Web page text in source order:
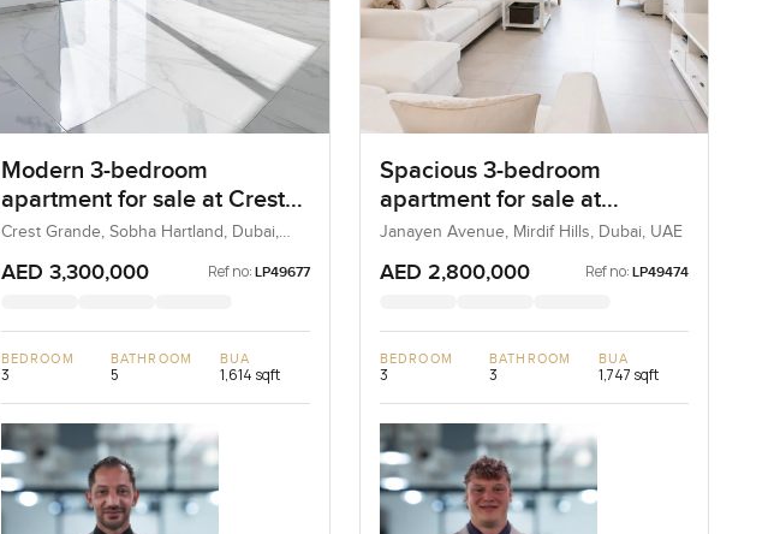
Modern 3-bedroom
apartment for sale at Crest
Grande in Sobha Hartland
Crest Grande, Sobha Hartland, Dubai,
AED 3,300,000 Ref no: LP49677
BEDROOM
3
BATHROOM
5
BUA
1,614 sqft
Spacious 3-bedroom
apartment for sale at
Janayen Avenue in Mirdif
Hills
Janayen Avenue, Mirdif Hills, Dubai, UAE
AED 2,800,000 Ref no: LP49474
BEDROOM
3
BATHROOM
3
BUA
1,747 sqft